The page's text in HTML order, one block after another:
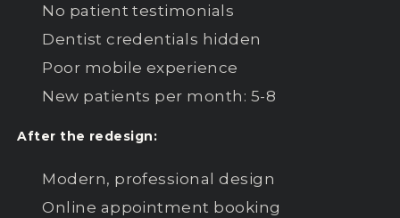
No patient testimonials
Dentist credentials hidden
Poor mobile experience
New patients per month: 5-8
After the redesign:
Modern, professional design
Online appointment booking